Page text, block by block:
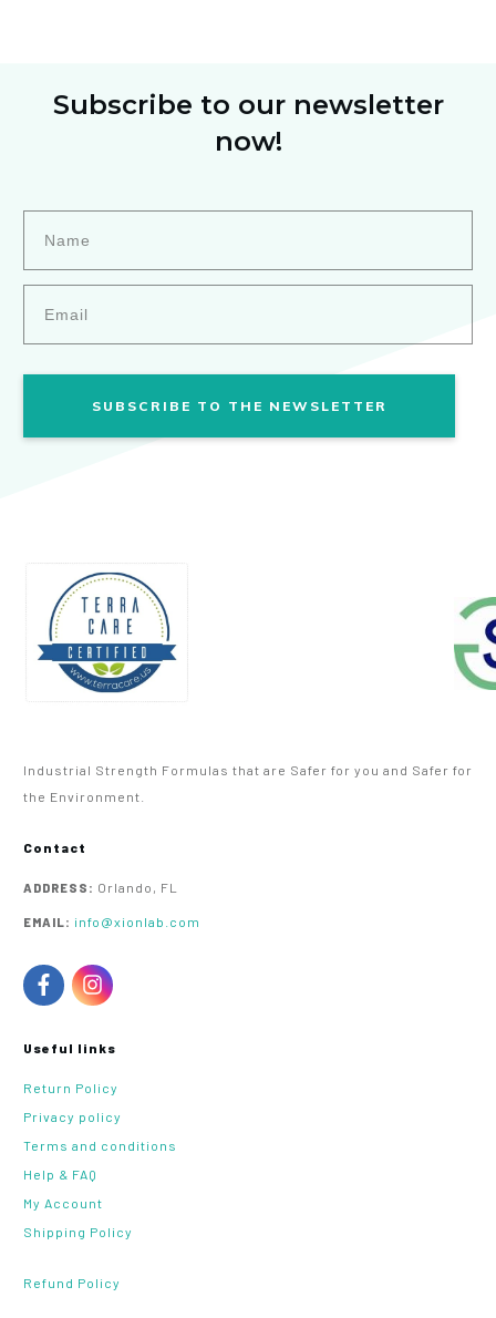
Subscribe to our newsletter
now!
SUBSCRIBE TO THE NEWSLETTER
Industrial Strength Formulas that are Safer for you and Safer for
the Environment.
Contact
ADDRESS: Orlando, FL
EMAIL: info@xionlab.com
Useful links
Return Policy
Privacy policy
Terms and conditions
Help & FAQ
My Account
Shipping Policy
Refund Policy